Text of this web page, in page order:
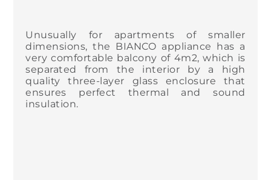
Unusually for apartments of smaller
dimensions, the BIANCO appliance has a
very comfortable balcony of 4m2, which is
separated from the interior by a high
quality three-layer glass enclosure that
ensures perfect thermal and sound
insulation.